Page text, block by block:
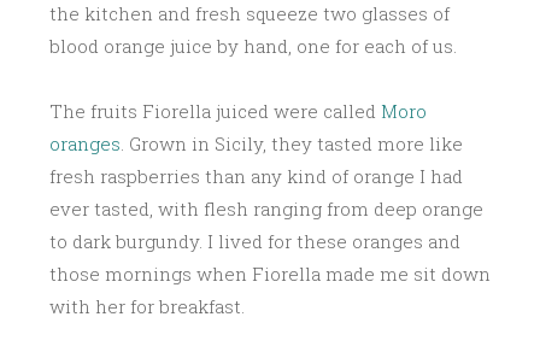
the kitchen and fresh squeeze two glasses of
blood orange juice by hand, one for each of us.
The fruits Fiorella juiced were called Moro
oranges. Grown in Sicily, they tasted more like
fresh raspberries than any kind of orange I had
ever tasted, with flesh ranging from deep orange
to dark burgundy. I lived for these oranges and
those mornings when Fiorella made me sit down
with her for breakfast.